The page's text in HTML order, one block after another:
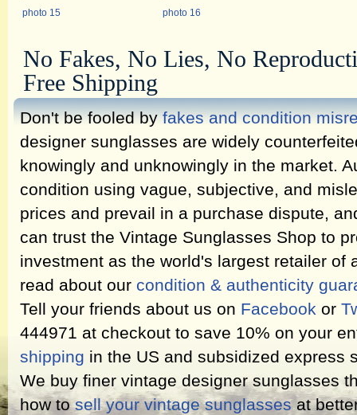
photo 15
photo 16
No Fakes, No Lies, No
Free Shipping
Don't be fooled byfakes and condition
designer sunglasses are widely
knowingly and unknowingly in the market.
condition using vague, subjective, and
prices and prevail in a purchase dispute,
can trust the Vintage Sunglasses Shop to
investment as the world's largest retailer of
read about our condition & authenticity
Tell your friends about us on Facebook or
444971 at checkout to save 10% on your
shipping in the US and subsidized express
We buy finer vintage designer sunglasses
how tosell your vintage sunglassesat